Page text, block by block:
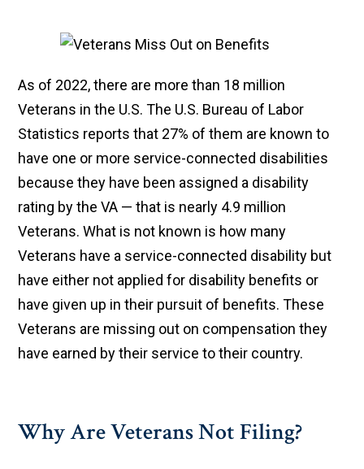
As of 2022, there are more than 18 million
Veterans in the U.S. The U.S. Bureau of Labor
Statistics reports that 27% of them are known to
have one or more service-connected disabilities
because they have been assigned a disability
rating by the VA — that is nearly 4.9 million
Veterans. What is not known is how many
Veterans have a service-connected disability but
have either not applied for disability benefits or
have given up in their pursuit of benefits. These
Veterans are missing out on compensation they
have earned by their service to their country.
Why Are Veterans Not Filing?